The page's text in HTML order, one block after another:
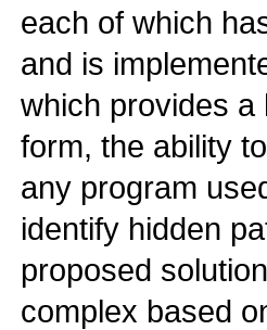
each of which
and is
which provides a
form, the ability
any program
identify hidden
proposed
complex based